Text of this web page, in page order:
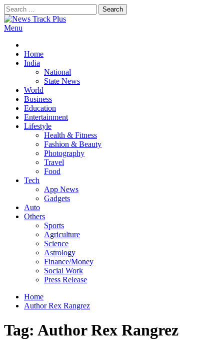
Skip
to
content
Search
for:
Menu
Home
India
National
State News
World
Business
Education
Entertainment
Lifestyle
Health & Fitness
Fashion & Beauty
Photography
Travel
Food
Tech
App News
Gadgets
Auto
Others
Sports
Agriculture
Science
Astrology
Finance/Money
Social Work
Press Release
Home
Author Rex Rangrez
Tag: Author Rex Rangrez